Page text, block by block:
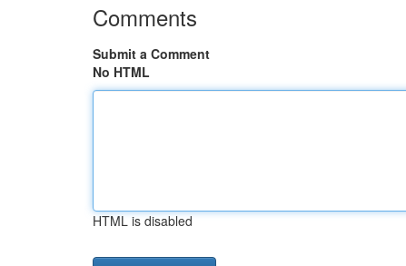
Comments
Submit a Comment
No HTML
HTML is disabled